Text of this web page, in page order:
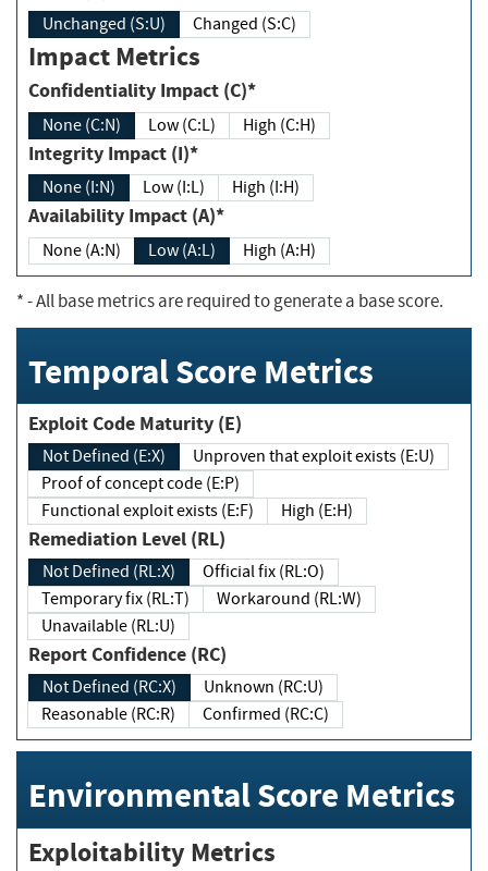
Unchanged (S:U) Changed (S:C)
Impact Metrics
Confidentiality Impact (C)*
None (C:N) Low (C:L) High (C:H)
Integrity Impact (I)*
None (I:N) Low (I:L) High (I:H)
Availability Impact (A)*
None (A:N) Low (A:L) High (A:H)
*- All base metrics are required to generate a base score.
Temporal Score Metrics
Exploit Code Maturity (E)
Not Defined (E:X)
Unproven that exploit exists (E:U)
Proof of concept code (E:P)
Functional exploit exists (E:F)
High (E:H)
Remediation Level (RL)
Not Defined (RL:X)
Official fix (RL:O)
Temporary fix (RL:T)
Workaround (RL:W)
Unavailable (RL:U)
Report Confidence (RC)
Not Defined (RC:X)
Unknown (RC:U)
Reasonable (RC:R)
Confirmed (RC:C)
Environmental Score Metrics
Exploitability Metrics